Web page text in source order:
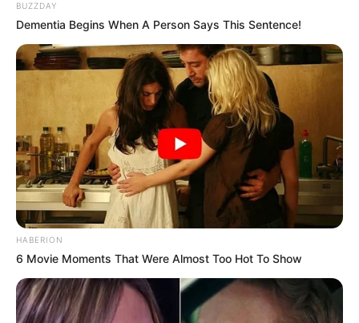
BUZZDAY
Dementia Begins When A Person Says This Sentence!
HABERION
6 Movie Moments That Were Almost Too Hot To Show